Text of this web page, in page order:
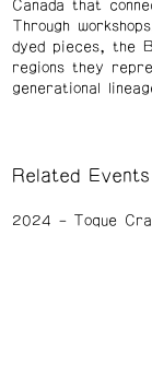
Canada that
Through
dyed pieces, the
regions they
generational
Related Events
2024 Toque